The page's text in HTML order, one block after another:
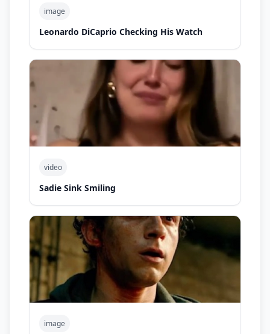
image
Leonardo DiCaprio Checking His Watch
video
Sadie Sink Smiling
image